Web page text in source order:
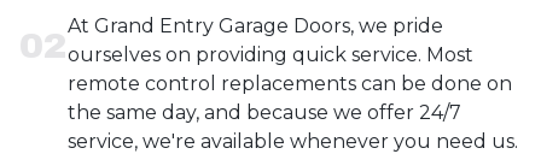
02
At Grand Entry Garage Doors, we pride
ourselves on providing quick service. Most
remote control replacements can be done on
the same day, and because we offer 24/7
service, we're available whenever you need us.